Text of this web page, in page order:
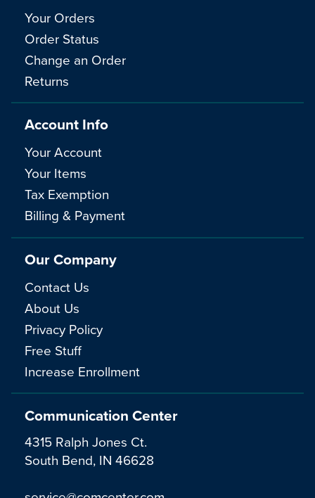
Communication Center
4315 Ralph Jones Ct.
South Bend, IN 46628
Your Orders
Order Status
Change an Order
Returns
Account Info
Your Account
Your Items
Tax Exemption
Billing & Payment
Our Company
Contact Us
About Us
Privacy Policy
Free Stuff
Increase Enrollment